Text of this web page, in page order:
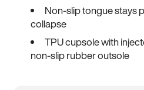
Non-slip tongue stays
collapse
TPU cupsole with
non-slip rubber outsole